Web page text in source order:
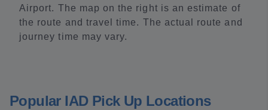
Airport. The map on the right is an estimate of
the route and travel time. The actual route and
journey time may vary.
Popular IAD Pick Up Locations